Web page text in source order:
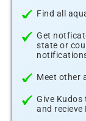
Find all
Get
state or
Meet other
Give
and recieve